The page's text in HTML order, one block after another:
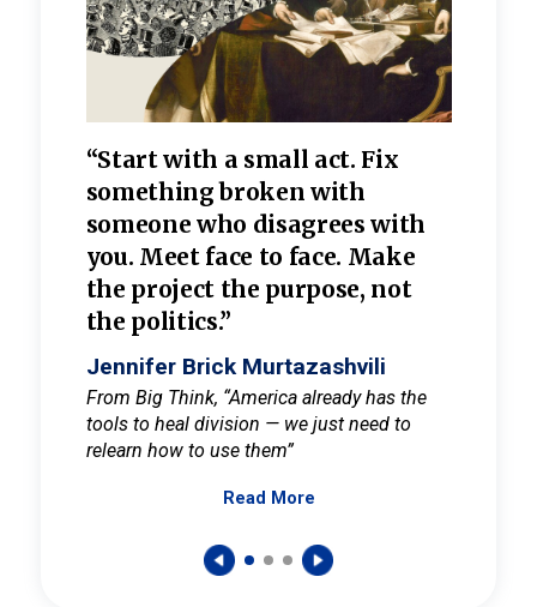
“Start with a small act. Fix
something broken with
someone who disagrees with
you. Meet face to face. Make
the project the purpose, not
the politics.”
Jennifer Brick Murtazashvili
From Big Think, “America already has the
tools to heal division — we just need to
relearn how to use them”
Read More